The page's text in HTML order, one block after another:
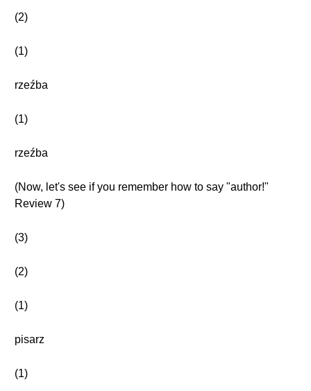
(2)
(1)
rzeźba
(1)
rzeźba
(Now, let's see if you remember how to say "author!"
Review 7)
(3)
(2)
(1)
pisarz
(1)